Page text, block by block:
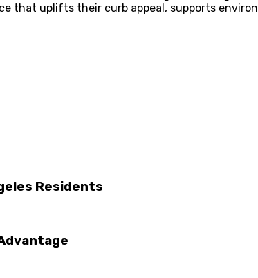
that uplifts their curb appeal, supports
Residents